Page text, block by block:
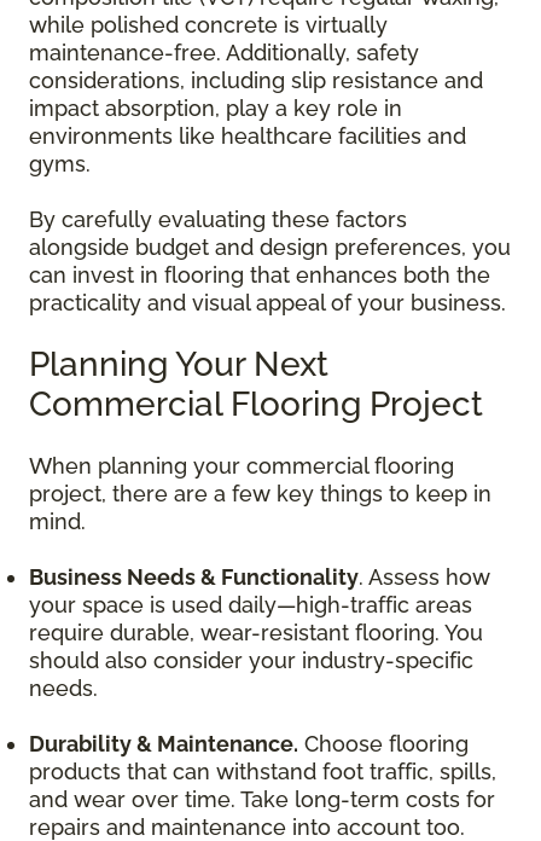
while polished concrete is virtually
maintenance-free. Additionally, safety
considerations, including slip resistance and
impact absorption, play a key role in
environments like healthcare facilities and
gyms.
By carefully evaluating these factors
alongside budget and design preferences, you
can invest in flooring that enhances both the
practicality and visual appeal of your business.
Planning Your Next
Commercial Flooring Project
When planning your commercial flooring
project, there are a few key things to keep in
mind.
Business Needs & Functionality. Assess how
your space is used daily—high-traffic areas
require durable, wear-resistant flooring. You
should also consider your industry-specific
needs.
Durability & Maintenance. Choose flooring
products that can withstand foot traffic, spills,
and wear over time. Take long-term costs for
repairs and maintenance into account too.